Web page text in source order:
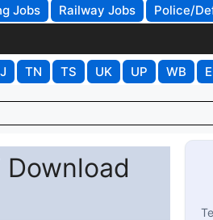
Jobs Railway Jobs
Police/
TN TS UK UP WB